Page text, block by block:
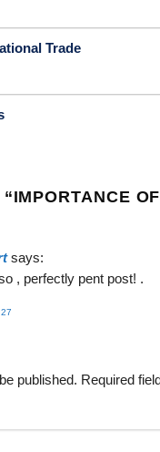
Trade
IMPORTANCE
says:
, perfectly pent post! .
published. Required